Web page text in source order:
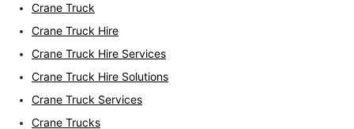
Crane Truck
Crane Truck Hire
Crane Truck Hire Services
Crane Truck Hire Solutions
Crane Truck Services
Crane Trucks